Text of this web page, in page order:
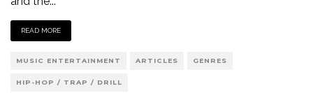
READ MORE
MUSIC ENTERTAINMENT ARTICLES GENRES
HIP-HOP / TRAP / DRILL